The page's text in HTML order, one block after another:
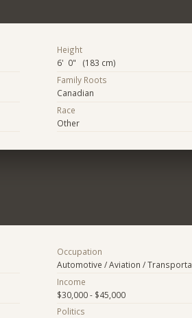
Height
6' 0" (183 cm)
Family Roots
Canadian
Race
Other
Occupation
Automotive / Aviation /
Income
$30,000 - $45,000
Politics